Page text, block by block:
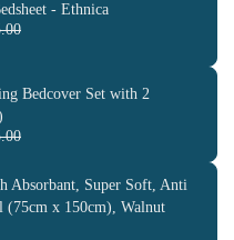
- Ethnica
Bedcover Set with 2
Absorbant, Super Soft, Anti
(75cm x 150cm), Walnut